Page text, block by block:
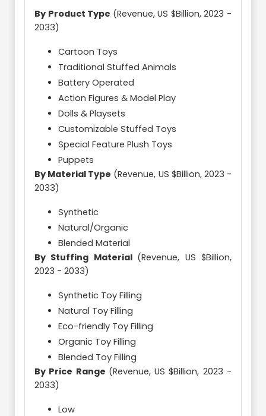
By Product Type (Revenue, US $Billion, 2023 -
2033)
Cartoon Toys
Traditional Stuffed Animals
Battery Operated
Action Figures & Model Play
Dolls & Playsets
Customizable Stuffed Toys
Special Feature Plush Toys
Puppets
By Material Type (Revenue, US $Billion, 2023 -
2033)
Synthetic
Natural/Organic
Blended Material
By Stuffing Material (Revenue, US $Billion,
2023 - 2033)
Synthetic Toy Filling
Natural Toy Filling
Eco-friendly Toy Filling
Organic Toy Filling
Blended Toy Filling
By Price Range (Revenue, US $Billion, 2023 -
2033)
Low